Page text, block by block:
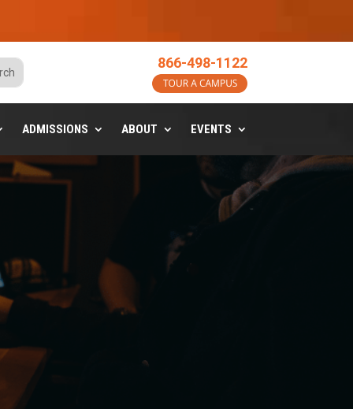
866-498-1122
ADMISSIONS ABOUT EVENTS